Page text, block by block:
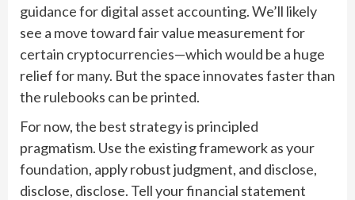
guidance for digital asset accounting. We’ll likely
see a move toward fair value measurement for
certain cryptocurrencies—which would be a huge
relief for many. But the space innovates faster than
the rulebooks can be printed.
For now, the best strategy is principled
pragmatism. Use the existing framework as your
foundation, apply robust judgment, and disclose,
disclose, disclose. Tell your financial statement